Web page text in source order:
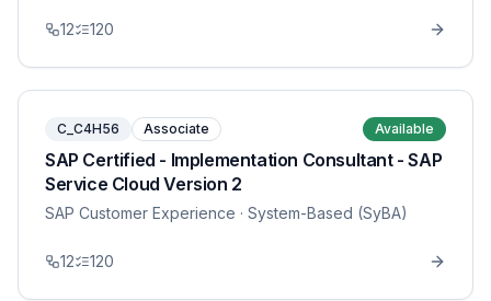
12 120
C_C4H56 Associate Available
SAP Certified - Implementation Consultant - SAP
Service Cloud Version 2
SAP Customer Experience · System-Based (SyBA)
12 120